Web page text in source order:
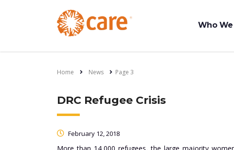
Who We
Home News Page 3
DRC Refugee Crisis
February 12, 2018